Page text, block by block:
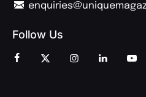
Follow Us